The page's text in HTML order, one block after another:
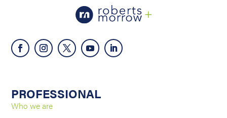
PROFESSIONAL
Who we are